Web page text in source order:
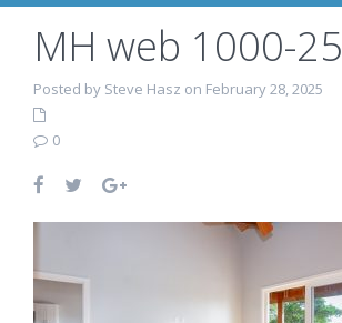
MH web 1000-25
Posted by Steve Hasz on February 28, 2025
0